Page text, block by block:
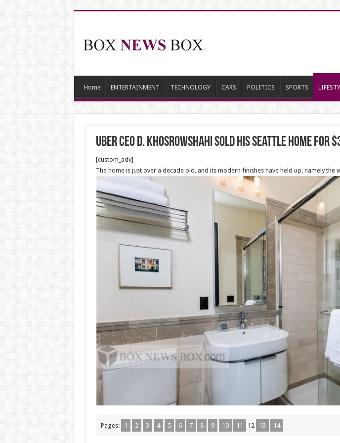
Home ENTERTAINMENT TECHNOLOGY CARS POLITICS SPORTS
Uber CEO D. Khosrowshahi sold his Seattle home for
[custom_adv]
The home is just over a decade old, and its modern finishes have held up, namely
Pages: 1 2 3 4 5 6 7 8 9 10 11 12 13 14